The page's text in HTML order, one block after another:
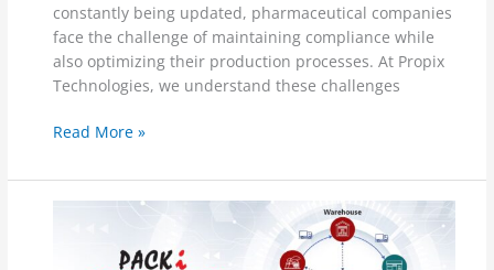
constantly being updated, pharmaceutical companies
face the challenge of maintaining compliance while
also optimizing their production processes. At Propix
Technologies, we understand these challenges
Read More »